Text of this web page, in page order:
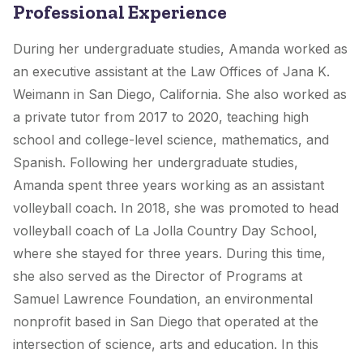
Professional Experience
During her undergraduate studies, Amanda worked as
an executive assistant at the Law Offices of Jana K.
Weimann in San Diego, California. She also worked as
a private tutor from 2017 to 2020, teaching high
school and college-level science, mathematics, and
Spanish. Following her undergraduate studies,
Amanda spent three years working as an assistant
volleyball coach. In 2018, she was promoted to head
volleyball coach of La Jolla Country Day School,
where she stayed for three years. During this time,
she also served as the Director of Programs at
Samuel Lawrence Foundation, an environmental
nonprofit based in San Diego that operated at the
intersection of science, arts and education. In this